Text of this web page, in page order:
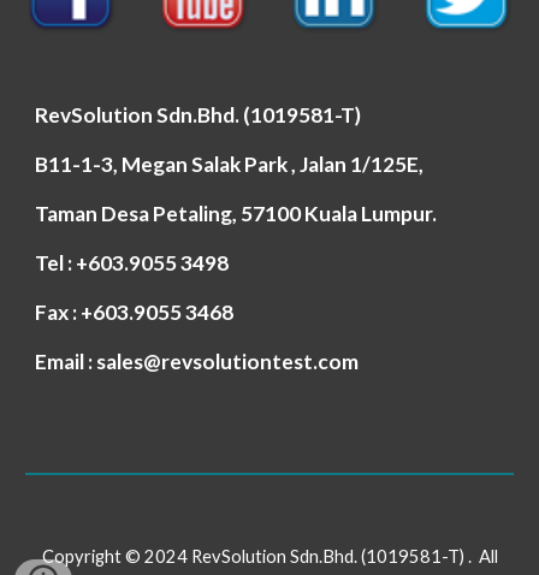
RevSolution Sdn.Bhd. (1019581-T)
B11-1-3, Megan Salak Park , Jalan 1/125E,
Taman Desa Petaling, 57100 Kuala Lumpur.
Tel : +603.9055 3498
Fax : +603.9055 3468
Email : sales@revsolutiontest.com
Copyright © 2024 RevSolution Sdn.Bhd. (1019581-T) . All